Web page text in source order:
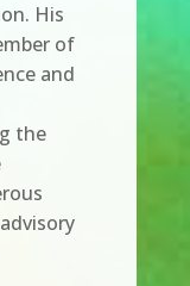
His
of
and
the